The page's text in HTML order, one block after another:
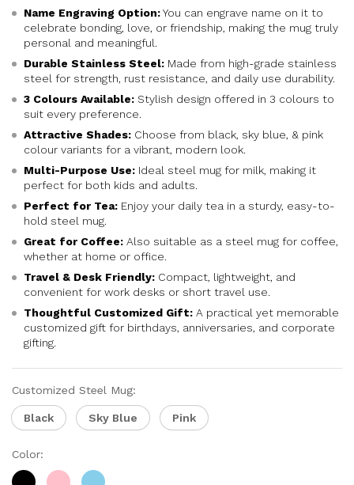
Name Engraving Option:You can engrave name on it to
celebrate bonding, love, or friendship, making the mug truly
personal and meaningful.
Durable Stainless Steel: Made from high-grade stainless
steel for strength, rust resistance, and daily use durability.
3 Colours Available: Stylish design offered in 3 colours to
suit every preference.
Attractive Shades: Choose from black, sky blue, & pink
colour variants for a vibrant, modern look.
Multi-Purpose Use: Ideal steel mug for milk, making it
perfect for both kids and adults.
Perfect for Tea: Enjoy your daily tea in a sturdy, easy-to-
hold steel mug.
Great for Coffee: Also suitable as a steel mug for coffee,
whether at home or office.
Travel & Desk Friendly: Compact, lightweight, and
convenient for work desks or short travel use.
Thoughtful Customized Gift: A practical yet memorable
customized gift for birthdays, anniversaries, and corporate
gifting.
Customized Steel Mug:
Black Sky Blue Pink
Color: